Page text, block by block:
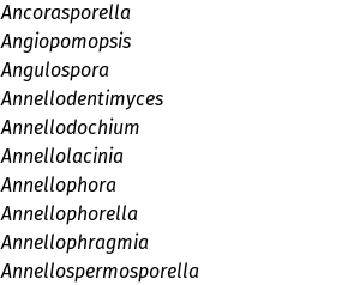
Ancorasporella
Angiopomopsis
Angulospora
Annellodentimyces
Annellodochium
Annellolacinia
Annellophora
Annellophorella
Annellophragmia
Annellospermosporella